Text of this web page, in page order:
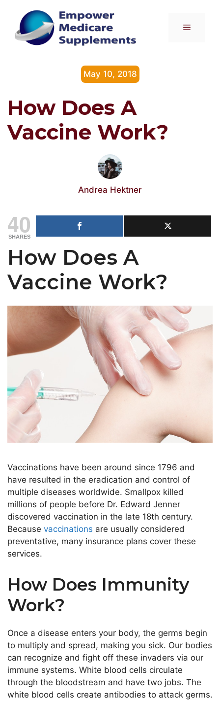
content
Menu
May 10, 2018
How Does A
Vaccine Work?
Andrea Hektner
40
SHARES
How Does A
Vaccine Work?
Vaccinations have been around since 1796 and
have resulted in the eradication and control of
multiple diseases worldwide. Smallpox killed
millions of people before Dr. Edward Jenner
discovered vaccination in the late 18th century.
Because vaccinations are usually considered
preventative, many insurance plans cover these
services.
How Does Immunity
Work?
Once a disease enters your body, the germs begin
to multiply and spread, making you sick. Our bodies
can recognize and fight off these invaders via our
immune systems. White blood cells circulate
through the bloodstream and have two jobs. The
white blood cells create antibodies to attack germs.